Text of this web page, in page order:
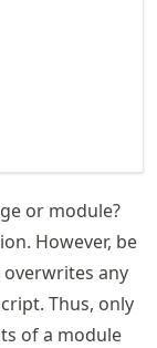
or module?
However, be
overwrites any
Thus, only
of a module